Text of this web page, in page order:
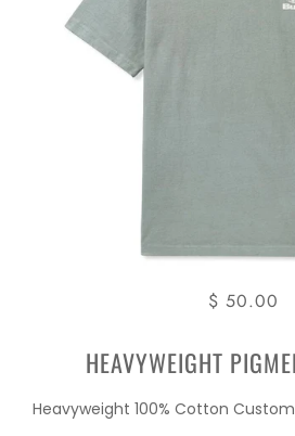
$ 50.00
HEAVYWEIGHT
Heavyweight 100% Cotton